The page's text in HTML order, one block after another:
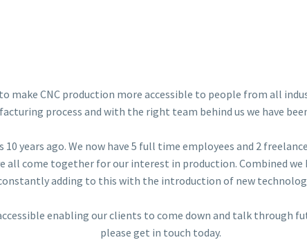
make CNC production more accessible to people from all
process and with the right team behind us we have
years ago. We now have 5 full time employees and 2
all come together for our interest in production. Combined we
adding to this with the introduction of new
enabling our clients to come down and talk through
please get in touch today.